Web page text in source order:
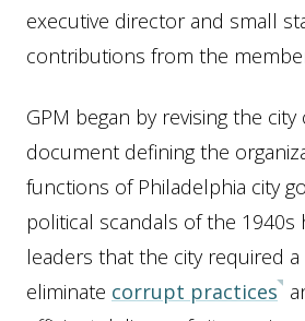
executive director and small
contributions from the
GPM began by revising the
document defining the
functions of Philadelphia city
political scandals of the 1940s
leaders that the city required
eliminate corrupt practices